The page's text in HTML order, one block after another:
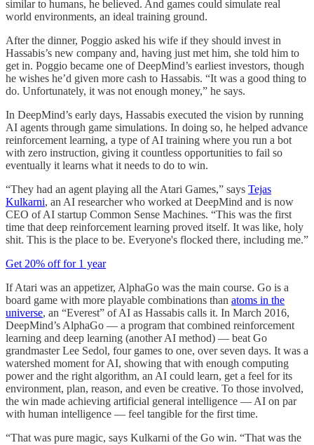
similar to humans, he believed. And games could simulate real
world environments, an ideal training ground.
After the dinner, Poggio asked his wife if they should invest in
Hassabis’s new company and, having just met him, she told him to
get in. Poggio became one of DeepMind’s earliest investors, though
he wishes he’d given more cash to Hassabis. “It was a good thing to
do. Unfortunately, it was not enough money,” he says.
In DeepMind’s early days, Hassabis executed the vision by running
AI agents through game simulations. In doing so, he helped advance
reinforcement learning, a type of AI training where you run a bot
with zero instruction, giving it countless opportunities to fail so
eventually it learns what it needs to do to win.
“They had an agent playing all the Atari Games,” says Tejas
Kulkarni, an AI researcher who worked at DeepMind and is now
CEO of AI startup Common Sense Machines. “This was the first
time that deep reinforcement learning proved itself. It was like, holy
shit. This is the place to be. Everyone's flocked there, including me.”
Get 20% off for 1 year
If Atari was an appetizer, AlphaGo was the main course. Go is a
board game with more playable combinations than atoms in the
universe, an “Everest” of AI as Hassabis calls it. In March 2016,
DeepMind’s AlphaGo — a program that combined reinforcement
learning and deep learning (another AI method) — beat Go
grandmaster Lee Sedol, four games to one, over seven days. It was a
watershed moment for AI, showing that with enough computing
power and the right algorithm, an AI could learn, get a feel for its
environment, plan, reason, and even be creative. To those involved,
the win made achieving artificial general intelligence — AI on par
with human intelligence — feel tangible for the first time.
“That was pure magic, says Kulkarni of the Go win. “That was the